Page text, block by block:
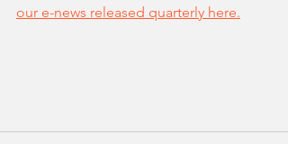
our e-news released quarterly here.